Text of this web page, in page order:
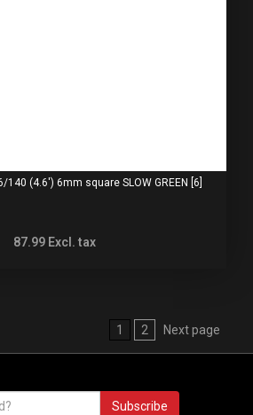
140 (4.6') 6mm square SLOW GREEN [6]
87.99 Excl. tax
1 2 Next page
Subscribe